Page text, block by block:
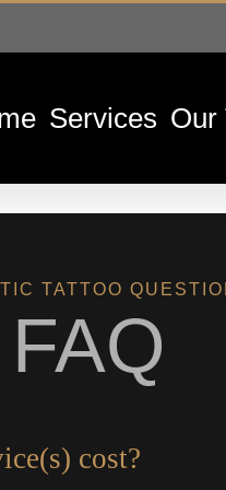
Services Our
TATTOO
FAQ
cost?